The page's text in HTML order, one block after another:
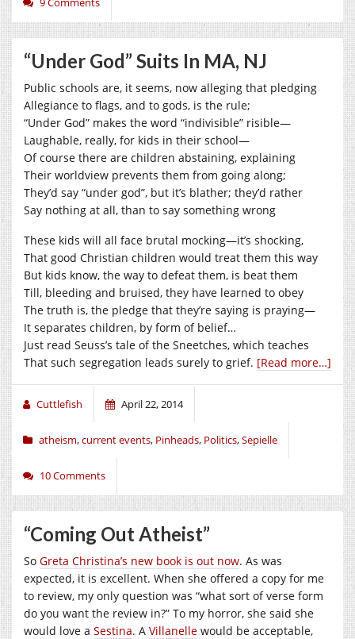
“Under God” Suits In MA, NJ
Public schools are, it seems, now alleging that pledging
Allegiance to flags, and to gods, is the rule;
“Under God” makes the word “indivisible” risible—
Laughable, really, for kids in their school—
Of course there are children abstaining, explaining
Their worldview prevents them from going along;
They’d say “under god”, but it’s blather; they’d rather
Say nothing at all, than to say something wrong
These kids will all face brutal mocking—it’s shocking,
That good Christian children would treat them this way
But kids know, the way to defeat them, is beat them
Till, bleeding and bruised, they have learned to obey
The truth is, the pledge that they’re saying is praying—
It separates children, by form of belief…
Just read Seuss’s tale of the Sneetches, which teaches
That such segregation leads surely to grief. [Read more…]
Cuttlefish April 22, 2014
atheism,current events, Pinheads, Politics,Sepielle
10 Comments
“Coming Out Atheist”
So Greta Christina’s new book is out now. As was
expected, it is excellent. When she offered a copy for me
to review, my only question was “what sort of verse form
do you want the review in?” To my horror, she said she
would love a Sestina. A Villanelle would be acceptable,